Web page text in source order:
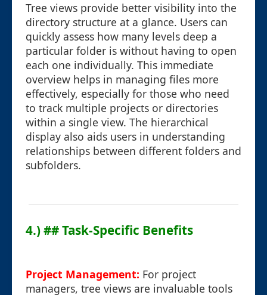
Tree views provide better visibility into the
directory structure at a glance. Users can
quickly assess how many levels deep a
particular folder is without having to open
each one individually. This immediate
overview helps in managing files more
effectively, especially for those who need
to track multiple projects or directories
within a single view. The hierarchical
display also aids users in understanding
relationships between different folders and
subfolders.
4.) ## Task-Specific Benefits
Project Management: For project
managers, tree views are invaluable tools